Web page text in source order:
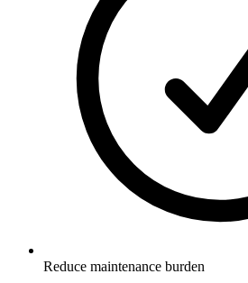
Reduce maintenance burden